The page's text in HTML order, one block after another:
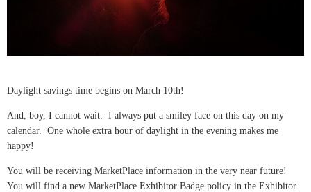
Daylight savings time begins on March 10th!
And, boy, I cannot wait. I always put a smiley face on this day on my
calendar. One whole extra hour of daylight in the evening makes me
happy!
You will be receiving MarketPlace information in the very near future!
You will find a new MarketPlace Exhibitor Badge policy in the Exhibitor